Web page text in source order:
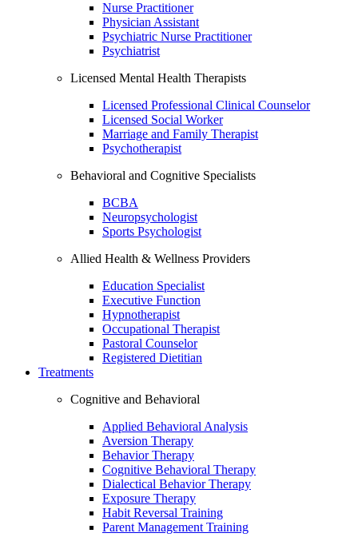
Nurse Practitioner
Physician Assistant
Psychiatric Nurse Practitioner
Psychiatrist
Licensed Mental Health Therapists
Licensed Professional Clinical Counselor
Licensed Social Worker
Marriage and Family Therapist
Psychotherapist
Behavioral and Cognitive Specialists
BCBA
Neuropsychologist
Sports Psychologist
Allied Health & Wellness Providers
Education Specialist
Executive Function
Hypnotherapist
Occupational Therapist
Pastoral Counselor
Registered Dietitian
Treatments
Cognitive and Behavioral
Applied Behavioral Analysis
Aversion Therapy
Behavior Therapy
Cognitive Behavioral Therapy
Dialectical Behavior Therapy
Exposure Therapy
Habit Reversal Training
Parent Management Training